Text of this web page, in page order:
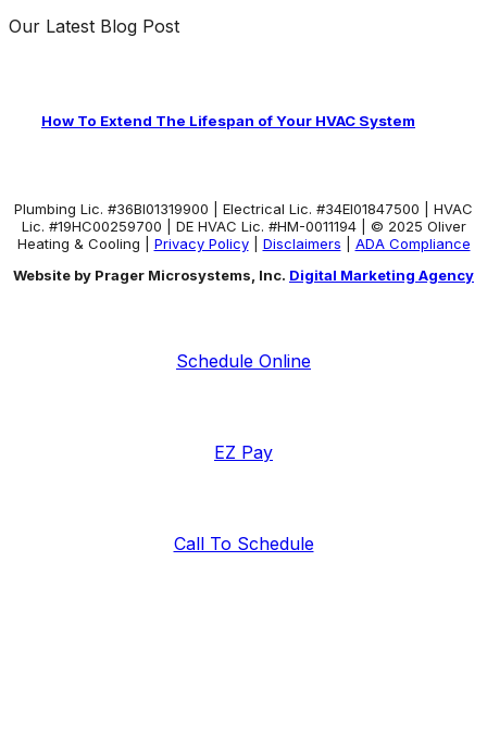
Our Latest Blog Post
How To Extend The Lifespan of Your HVAC System
Plumbing Lic. #36BI01319900 | Electrical Lic. #34El01847500 | HVAC
Lic. #19HC00259700 | DE HVAC Lic. #HM-0011194 | © 2025 Oliver
Heating & Cooling | Privacy Policy| Disclaimers
ADA Compliance
Website by Prager Microsystems, Inc. Digital Marketing Agency
Schedule Online
EZ Pay
Call To Schedule